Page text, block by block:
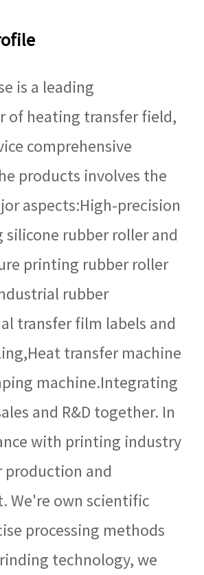
is a leading
of heating transfer field,
comprehensive
products involves the
aspects:High-precision
rubber roller and
printing rubber roller
rubber
transfer film labels and
transfer machine
machine.Integrating
and R&D together. In
with printing industry
production and
We're own scientific
processing methods
technology, we